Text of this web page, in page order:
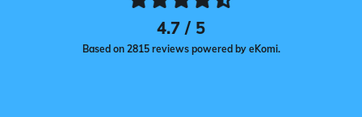
4.7 / 5
Based on 2815 reviews powered by eKomi.